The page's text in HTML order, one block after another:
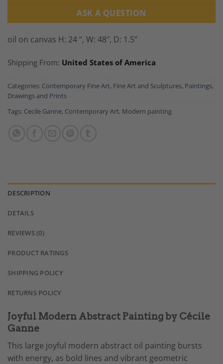
ASK A QUESTION
oil on canvas H: 24 “, W: 48″, D: 1.5”
Shipping From: United States of America
Categories: Contemporary Fine Art, Fine Art and Sculptures, Paintings,
Drawings and Prints
Tags: Cecile Ganne, Contemporary Art, Modern painting
DESCRIPTION
DETAILS
REVIEWS (0)
PRODUCT RATINGS
SHIPPING POLICY
RETURNS POLICY
Joyful Modern Abstract Painting by Cécile
Ganne
This large joyful modern abstract oil painting bursts
with energy, as bold lines and vibrant geometric